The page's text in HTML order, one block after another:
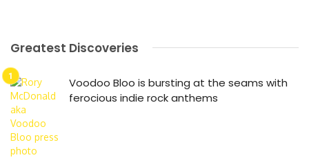
Greatest Discoveries
Voodoo Bloo is bursting at the seams with
ferocious indie rock anthems